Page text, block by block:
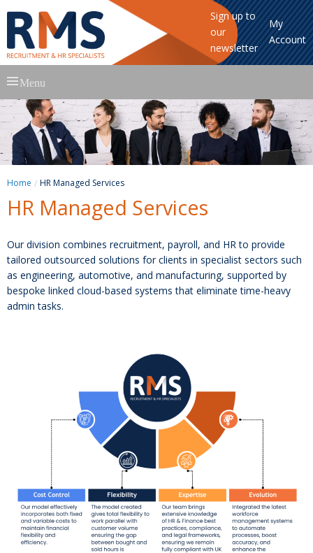
Sign up to
our
newsletter
My
Account
to
content
Menu
Home HR Managed Services
HR Managed Services
Our division combines recruitment, payroll, and HR to provide
tailored outsourced solutions for clients in specialist sectors such
as engineering, automotive, and manufacturing, supported by
bespoke linked cloud-based systems that eliminate time-heavy
admin tasks.